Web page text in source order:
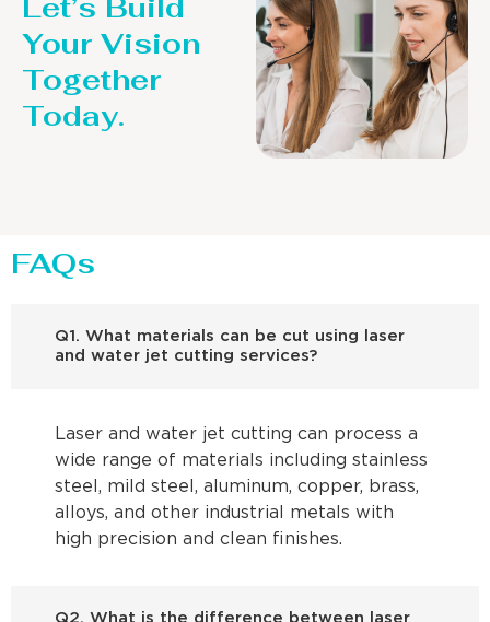
Your Vision
Together
Today.
FAQs
Q1. What materials can be cut using laser
and water jet cutting services?
Laser and water jet cutting can process a
wide range of materials including stainless
steel, mild steel, aluminum, copper, brass,
alloys, and other industrial metals with
high precision and clean finishes.
Q2. What is the difference between laser